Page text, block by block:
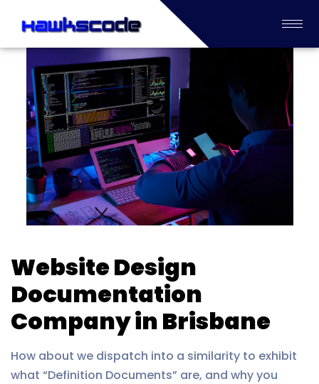
Website Design
Documentation
Company in Brisbane
How about we dispatch into a similarity to exhibit
what “Definition Documents” are, and why you